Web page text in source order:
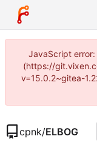
JavaScript
(https://
v=15.0.2~gitea-
cpnk/ELBOG